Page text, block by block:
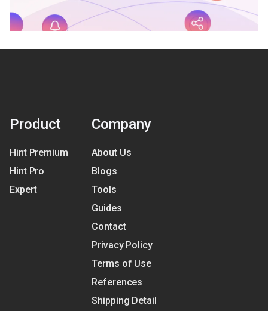
Product
Hint Premium
Hint Pro
Expert
Company
About Us
Blogs
Tools
Guides
Contact
Privacy Policy
Terms of Use
References
Shipping Detail